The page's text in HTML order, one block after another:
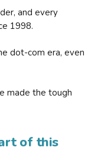
and every
1998.
dot-com era, even
made the tough
of this